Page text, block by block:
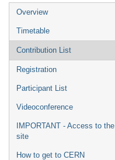
Event
menu
Overview
Timetable
Contribution List
Registration
Participant List
Videoconference
IMPORTANT - Access to the
site
How to get to CERN